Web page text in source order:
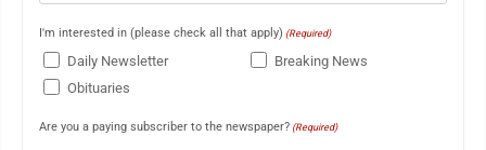
I'm interested in (please check all that apply) (Required)
Daily Newsletter
Breaking News
Obituaries
Are you a paying subscriber to the newspaper? (Required)